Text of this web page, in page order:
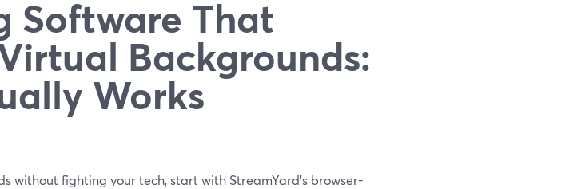
Software That
Backgrounds:
Works
without fighting your tech, start with StreamYard’s browser-